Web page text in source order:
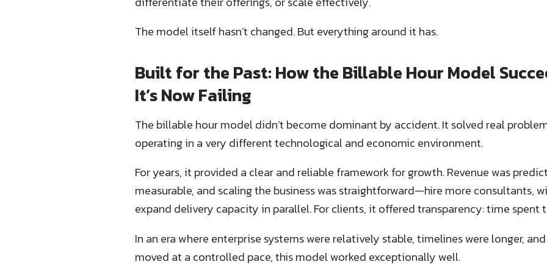
The model itself hasn’t changed. But everything around it has.
Built for the Past: How the Billable Hour Model
It’s Now Failing
The billable hour model didn’t become dominant by accident. It solved real
operating in a very different technological and economic environment.
For years, it provided a clear and reliable framework for growth. Revenue was
measurable, and scaling the business was straightforward—hire more consultants,
expand delivery capacity in parallel. For clients, it offered transparency: time
In an era where enterprise systems were relatively stable, timelines were longer,
moved at a controlled pace, this model worked exceptionally well.